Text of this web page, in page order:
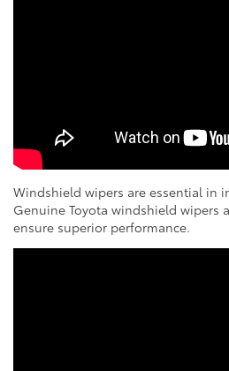
Windshield wipers are essential in
Genuine Toyota windshield wipers
ensure superior performance.